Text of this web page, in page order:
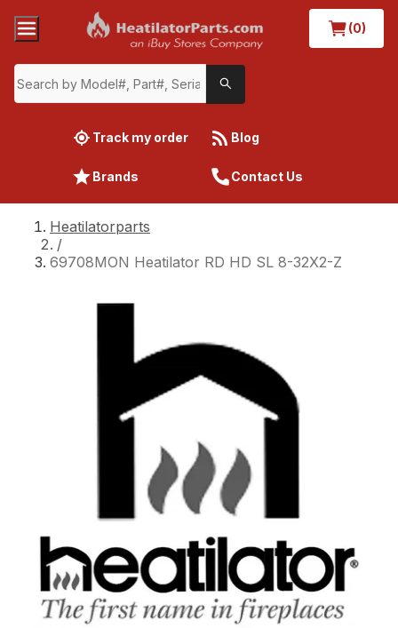
(0)
Track my order Blog
Brands Contact Us
Heatilatorparts
/
69708MON Heatilator RD HD SL 8-32X2-Z